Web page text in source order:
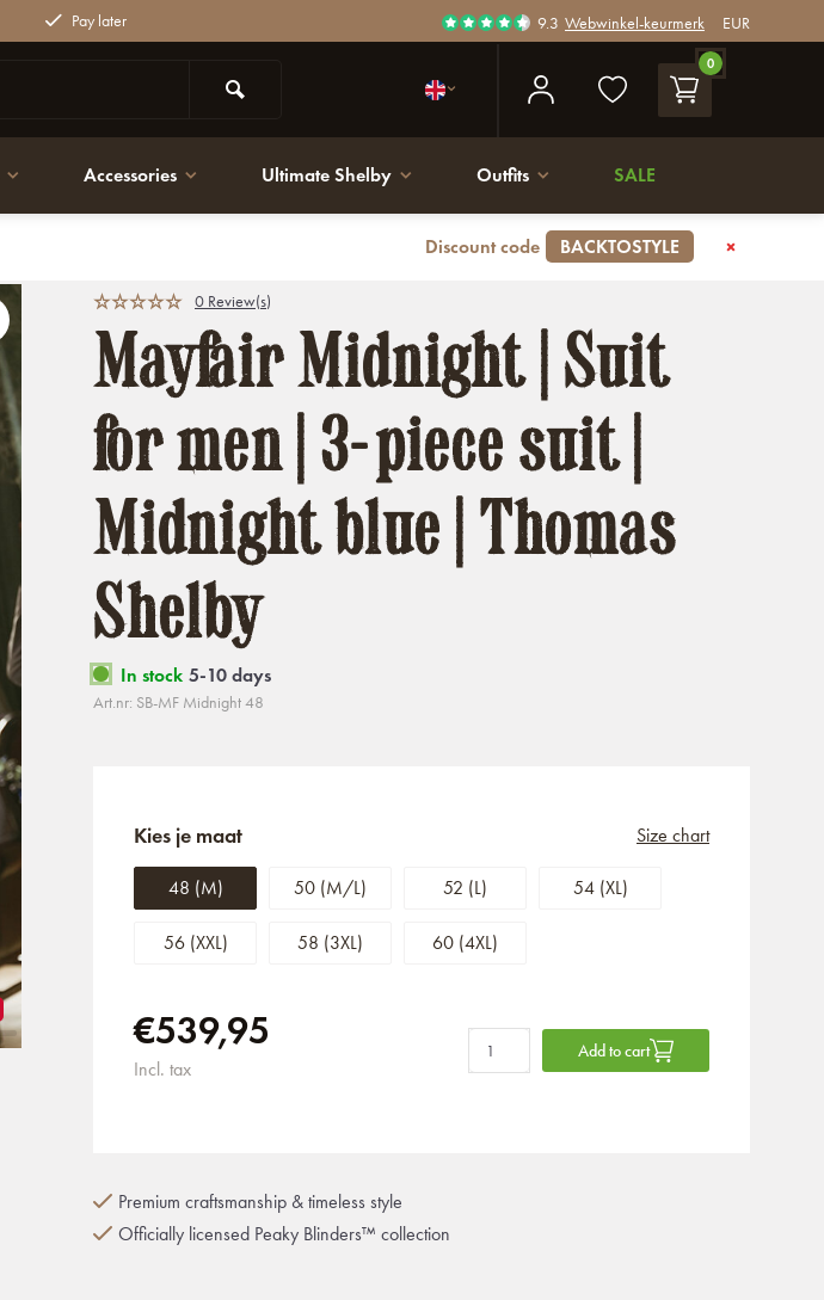
Pay later 9.3 Webwinkel-keurmerk EUR
0
Accessories Ultimate Shelby Outfits SALE
Discount code BACKTOSTYLE
0 Review(s)
Mayfair Midnight | Suit
for men | 3-piece suit |
Midnight blue | Thomas
Shelby
In stock 5-10 days
Art.nr: SB-MF Midnight 48
Kies je maat
48 (M) 50 (M/L) 52 (L) 54 (XL)
56 (XXL) 58 (3XL) 60 (4XL)
Size chart
€539,95
Incl. tax
Add to cart
Premium craftsmanship & timeless style
Officially licensed Peaky Blinders™ collection